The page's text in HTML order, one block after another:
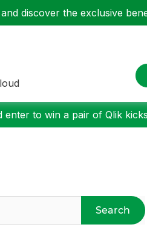
discover the exclusive
to win a pair of Qlik
Search